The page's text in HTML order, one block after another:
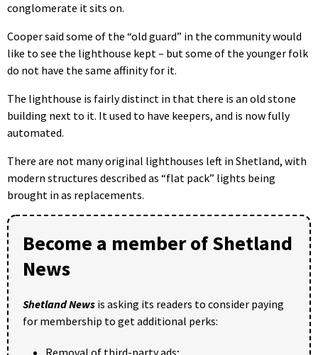
conglomerate it sits on.
Cooper said some of the “old guard” in the community would
like to see the lighthouse kept – but some of the younger folk
do not have the same affinity for it.
The lighthouse is fairly distinct in that there is an old stone
building next to it. It used to have keepers, and is now fully
automated.
There are not many original lighthouses left in Shetland, with
modern structures described as “flat pack” lights being
brought in as replacements.
Become a member of Shetland
News
Shetland News is asking its readers to consider paying
for membership to get additional perks: